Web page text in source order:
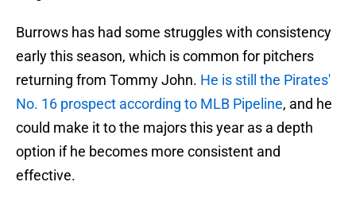
Burrows has had some struggles with consistency
early this season, which is common for pitchers
returning from Tommy John. He is still the Pirates'
No. 16 prospect according to MLB Pipeline, and he
could make it to the majors this year as a depth
option if he becomes more consistent and
effective.